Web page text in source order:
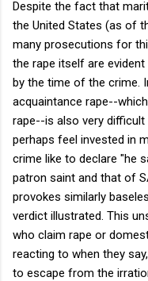
Despite the fact that
the United States (as of
many prosecutions for
the rape itself are
by the time of the crime.
acquaintance rape--
rape--is also very
perhaps feel invested in
crime like to declare "he
patron saint and that of
provokes similarly
verdict illustrated. This
who claim rape or
reacting to when they
to escape from the